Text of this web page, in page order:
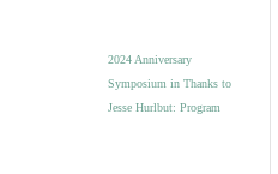
2024 Anniversary
Symposium in Thanks to
Jesse Hurlbut: Program